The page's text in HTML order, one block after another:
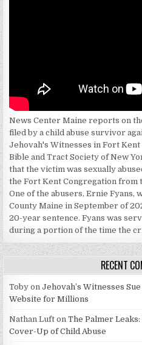
News Center Maine reports on
filed by a child abuse survivor
Jehovah's Witnesses in Fort
Bible and Tract Society of New
that the victim was sexually
the Fort Kent Congregation from
One of the abusers, Ernie Fyans,
County Maine in September of
20-year sentence. Fyans was
during a portion of the time the
RECENT
Toby onJehovah’s Witnesses
Website for Millions
Nathan Luft onThe Palmer
Cover-Up of Child Abuse